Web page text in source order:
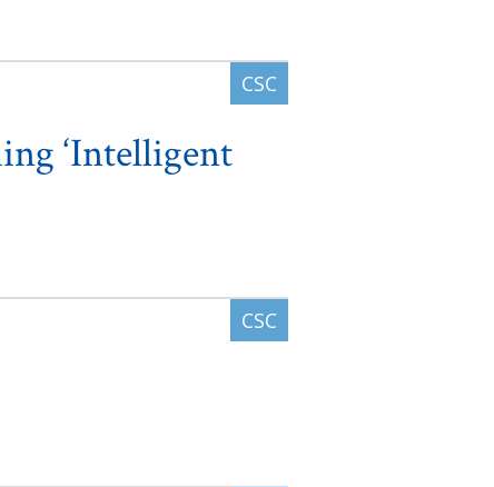
‘Intelligent